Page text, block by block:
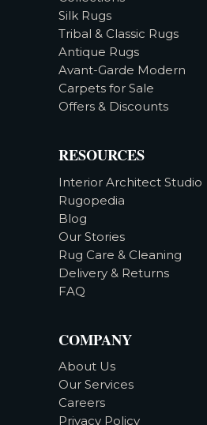
Silk Rugs
Tribal & Classic Rugs
Antique Rugs
Avant-Garde Modern
Carpets for Sale
Offers & Discounts
RESOURCES
Interior Architect Studio
Rugopedia
Blog
Our Stories
Rug Care & Cleaning
Delivery & Returns
FAQ
COMPANY
About Us
Our Services
Careers
Privacy Policy